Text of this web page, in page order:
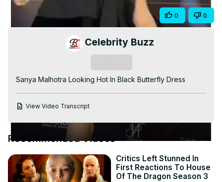
Video
Share 0 0
Celebrity Buzz
Sanya Malhotra Looking Hot In Black Butterfly Dress
View Video Transcript
Recommended Videos
Critics Left Stunned In
First Reactions To House
Of The Dragon Season 3